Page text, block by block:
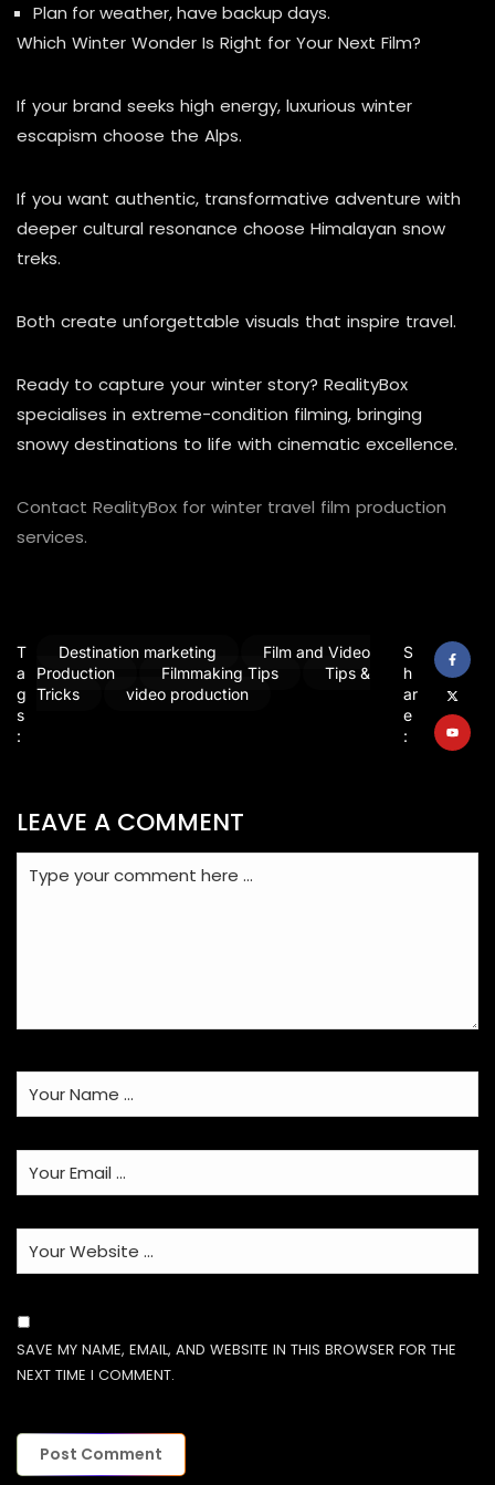
Plan for weather, have backup days.
Which Winter Wonder Is Right for Your Next Film?
If your brand seeks high energy, luxurious winter
escapism choose the Alps.
If you want authentic, transformative adventure with
deeper cultural resonance choose Himalayan snow
treks.
Both create unforgettable visuals that inspire travel.
Ready to capture your winter story? RealityBox
specialises in extreme-condition filming, bringing
snowy destinations to life with cinematic excellence.
Contact RealityBox for winter travel film production
services.
T
a
g
s
:
Destination marketing
Film and Video
Production
Filmmaking Tips
Tips &
Tricks
video production
S
h
ar
e
:
LEAVE A COMMENT
SAVE MY NAME, EMAIL, AND WEBSITE IN THIS BROWSER FOR THE
NEXT TIME I COMMENT.